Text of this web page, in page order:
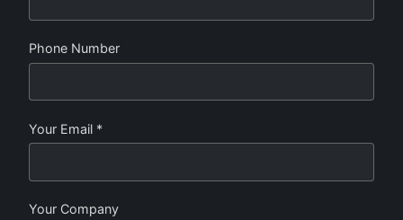
Phone Number
Your Email *
Your Company